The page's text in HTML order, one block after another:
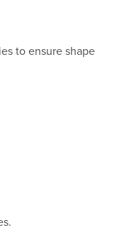
to ensure shape